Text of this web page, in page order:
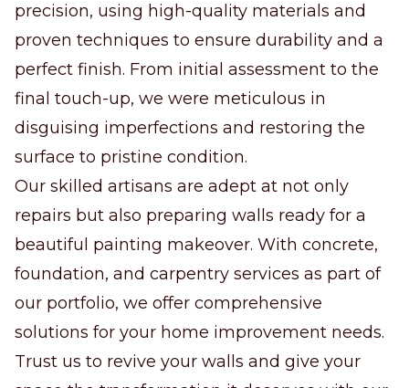
precision, using high-quality materials and
proven techniques to ensure durability and a
perfect finish. From initial assessment to the
final touch-up, we were meticulous in
disguising imperfections and restoring the
surface to pristine condition.
Our skilled artisans are adept at not only
repairs but also preparing walls ready for a
beautiful painting makeover. With concrete,
foundation, and carpentry services as part of
our portfolio, we offer comprehensive
solutions for your home improvement needs.
Trust us to revive your walls and give your